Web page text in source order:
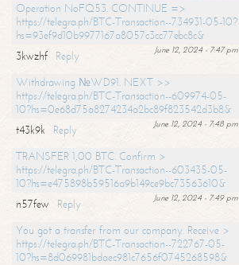
Operation NoFQ53. CONTINUE =>
https://telegra.ph/BTC-Transaction--734931-05-10?
hs=93ef9d10b9977167a8057c3cc77ebc8c&
June 12, 2024 - 7:47 pm
3kwzhf
Reply
Withdrawing №WD91. NEXT >>
https://telegra.ph/BTC-Transaction--609974-05-
10?hs=0e68d75a8274234a2bc89f823542d3b8&
June 12, 2024 - 7:48 pm
t43k9k
Reply
TRANSFER 1,00 BTC. Confirm >
https://telegra.ph/BTC-Transaction--603435-05-
10?hs=e475898b59516a9b149ce9bc73563610&
June 12, 2024 - 7:49 pm
n57few
Reply
You got a transfer from our company. Receive >
https://telegra.ph/BTC-Transaction--722767-05-
10?hs=8d069981bdaec981c7656f0745268598&